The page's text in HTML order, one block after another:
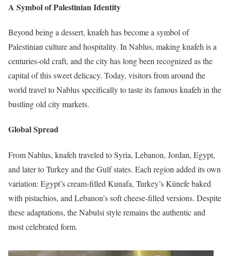
A Symbol of Palestinian Identity
Beyond being a dessert, knafeh has become a symbol of
Palestinian culture and hospitality. In Nablus, making knafeh is a
centuries-old craft, and the city has long been recognized as the
capital of this sweet delicacy. Today, visitors from around the
world travel to Nablus specifically to taste its famous knafeh in the
bustling old city markets.
Global Spread
From Nablus, knafeh traveled to Syria, Lebanon, Jordan, Egypt,
and later to Turkey and the Gulf states. Each region added its own
variation: Egypt’s cream-filled Kunafa, Turkey’s Künefe baked
with pistachios, and Lebanon’s soft cheese-filled versions. Despite
these adaptations, the Nabulsi style remains the authentic and
most celebrated form.